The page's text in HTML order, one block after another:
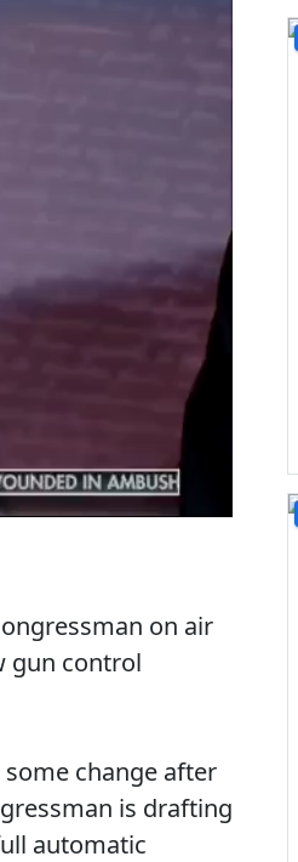
on air
gun control
change after
is drafting
automatic